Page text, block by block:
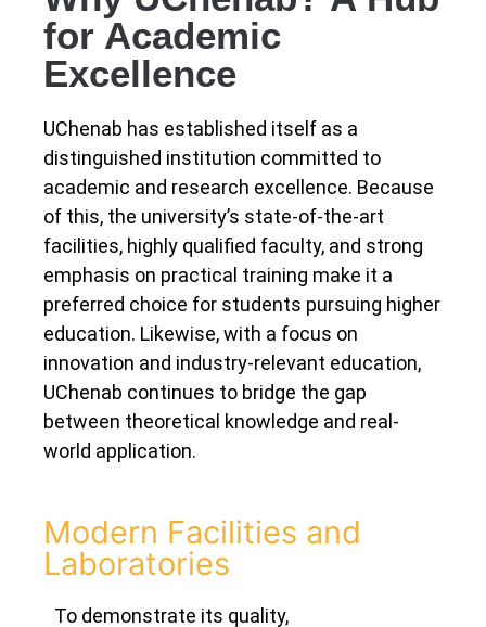
for Academic
Excellence
UChenab has established itself as a
distinguished institution committed to
academic and research excellence. Because
of this, the university’s state-of-the-art
facilities, highly qualified faculty, and strong
emphasis on practical training make it a
preferred choice for students pursuing higher
education. Likewise, with a focus on
innovation and industry-relevant education,
UChenab continues to bridge the gap
between theoretical knowledge and real-
world application.
Modern Facilities and
Laboratories
To demonstrate its quality,